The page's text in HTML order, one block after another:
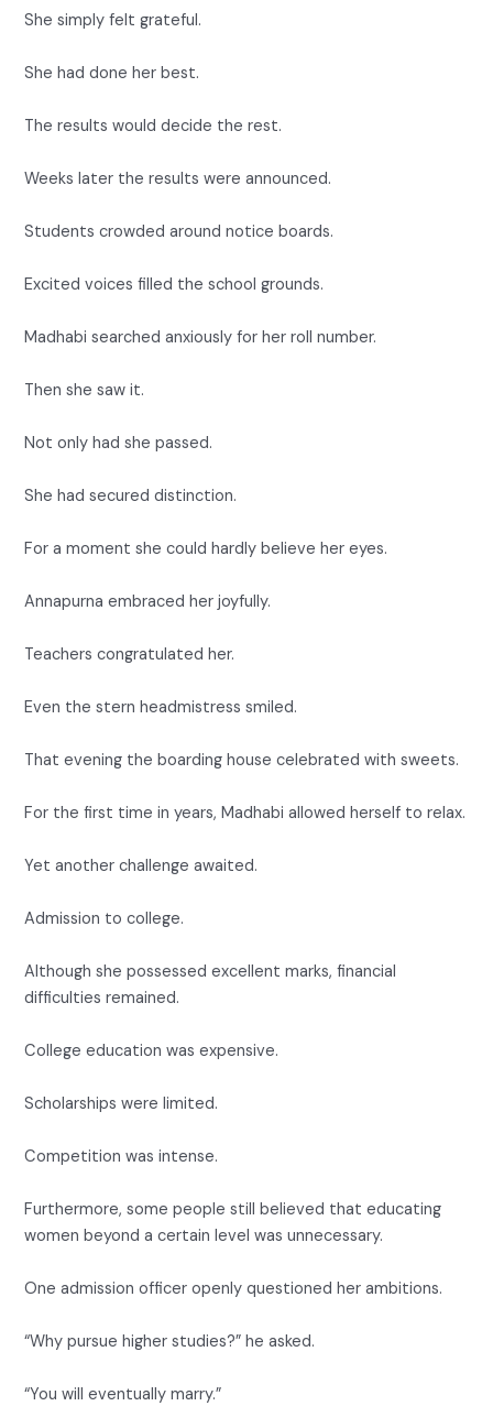
She simply felt grateful.
She had done her best.
The results would decide the rest.
Weeks later the results were announced.
Students crowded around notice boards.
Excited voices filled the school grounds.
Madhabi searched anxiously for her roll number.
Then she saw it.
Not only had she passed.
She had secured distinction.
For a moment she could hardly believe her eyes.
Annapurna embraced her joyfully.
Teachers congratulated her.
Even the stern headmistress smiled.
That evening the boarding house celebrated with sweets.
For the first time in years, Madhabi allowed herself to relax.
Yet another challenge awaited.
Admission to college.
Although she possessed excellent marks, financial
difficulties remained.
College education was expensive.
Scholarships were limited.
Competition was intense.
Furthermore, some people still believed that educating
women beyond a certain level was unnecessary.
One admission officer openly questioned her ambitions.
“Why pursue higher studies?” he asked.
“You will eventually marry.”